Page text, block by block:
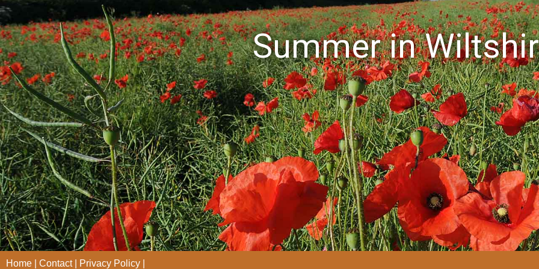
Summer in
Home Contact Privacy Policy